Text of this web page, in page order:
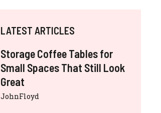
LATEST ARTICLES
Storage Coffee Tables for
Small Spaces That Still Look
Great
JohnFloyd